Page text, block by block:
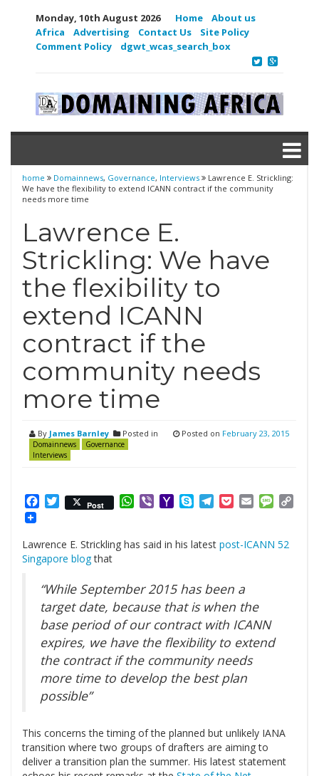
Monday, 10th August 2026 Home
About us
Africa
Advertising Contact Us
Site Policy
Comment Policy
dgwt_wcas_search_box
home Domainnews, Governance, Interviews
Lawrence E. Strickling:
We have the flexibility to extend ICANN contract if the community
needs more time
Lawrence E.
Strickling: We have
the flexibility to
extend ICANN
contract if the
community needs
more time
By James Barnley Posted in
Domainnews
Governance
Interviews
Posted on February 23, 2015
Facebook
Twitter
Post WhatsApp
ViberYahooSkypeTelegram
PocketEmail
Lawrence E. Strickling has said in his latest post-ICANN 52
Singapore blogthat
“While September 2015 has been a
target date, because that is when the
base period of our contract with ICANN
expires, we have the flexibility to extend
the contract if the community needs
more time to develop the best plan
possible”
This concerns the timing of the planned but unlikely IANA
transition where two groups of drafters are aiming to
deliver a transition plan the summer. His latest statement